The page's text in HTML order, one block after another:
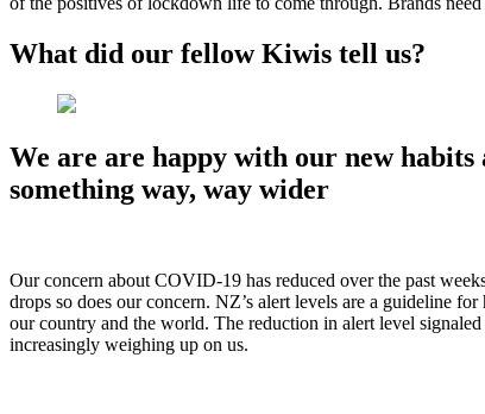
What did our fellow Kiwis tell us?
We are are happy with our new habits
something way, way wider
Our concern about COVID-19 has reduced over the past
drops so does our concern. NZ’s alert levels are a guideline
our country and the world. The reduction in alert level
increasingly weighing up on us.